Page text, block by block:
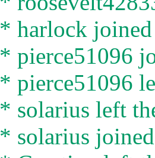
* harlock joined
* pierce51096
* pierce51096
* solarius left
* solarius